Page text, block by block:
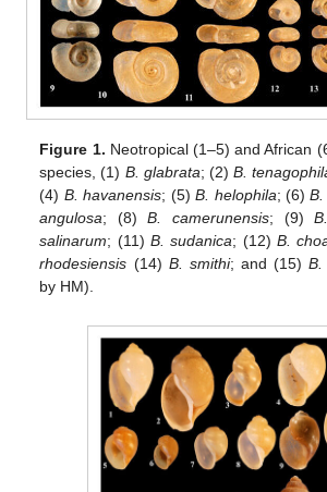
Figure 1. Neotropical (1–5) and African
species, (1) B. glabrata; (2)B.
(4) B. havanensis; (5)B. helophila; (6)
angulosa; (8)B. camerunensis; (9)
salinarum; (11) B. sudanica; (12) B.
rhodesiensis (14) B. smithi; and (15)B.
by HM).